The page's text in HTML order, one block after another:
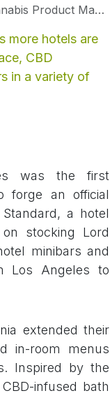
Manufacturers
more hotels are
CBD
in a variety of
was the first
forge an official
a hotel
stocking Lord
minibars and
Los Angeles to
extended their
in-room menus
Inspired by the
infused bath